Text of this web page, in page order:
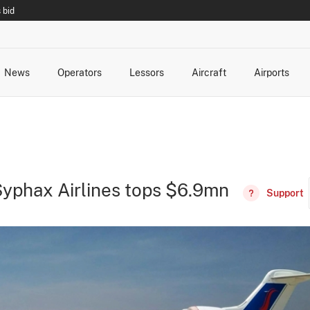
bid
News
Operators
Lessors
Aircraft
Airports
Airlines tops $6.9mn Support